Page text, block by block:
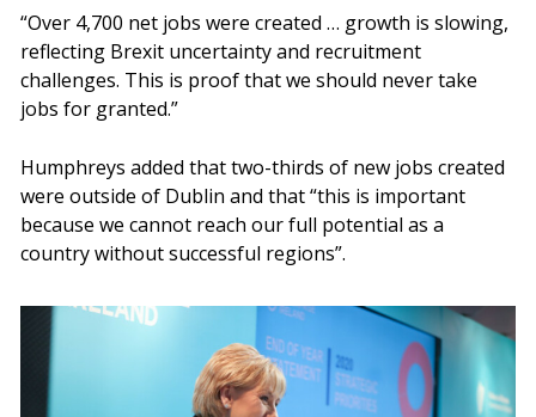
“Over 4,700 net jobs were created … growth is slowing,
reflecting Brexit uncertainty and recruitment
challenges. This is proof that we should never take
jobs for granted.”
Humphreys added that two-thirds of new jobs created
were outside of Dublin and that “this is important
because we cannot reach our full potential as a
country without successful regions”.